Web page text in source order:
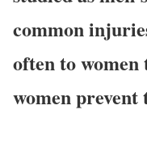
common
often to women
women prevent